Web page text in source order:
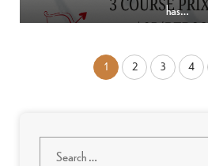
has…
1 2 3 4